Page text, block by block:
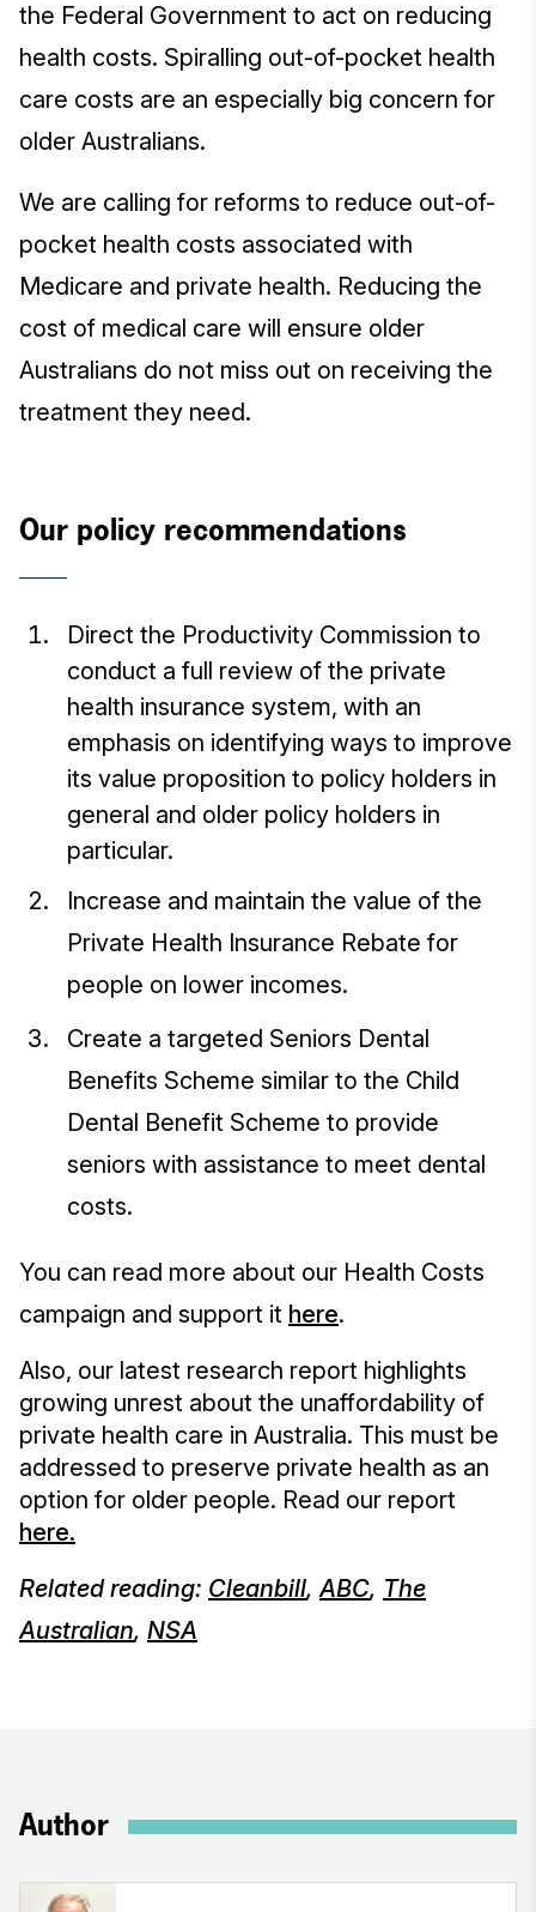
the Federal Government to act on reducing
health costs. Spiralling out-of-pocket health
care costs are an especially big concern for
older Australians.
We are calling for reforms to reduce out-of-
pocket health costs associated with
Medicare and private health. Reducing the
cost of medical care will ensure older
Australians do not miss out on receiving the
treatment they need.
Our policy recommendations
Direct the Productivity Commission to
conduct a full review of the private
health insurance system, with an
emphasis on identifying ways to improve
its value proposition to policy holders in
general and older policy holders in
particular.
Increase and maintain the value of the
Private Health Insurance Rebate for
people on lower incomes.
Create a targeted Seniors Dental
Benefits Scheme similar to the Child
Dental Benefit Scheme to provide
seniors with assistance to meet dental
costs.
You can read more about our Health Costs
campaign and support it here.
Also, our latest research report highlights
growing unrest about the unaffordability of
private health care in Australia. This must be
addressed to preserve private health as an
option for older people. Read our report
here.
Related reading: Cleanbill,ABC, The
Australian, NSA
Author